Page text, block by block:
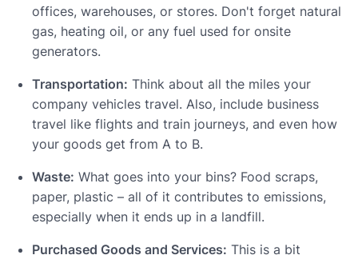
offices, warehouses, or stores. Don't forget natural
gas, heating oil, or any fuel used for onsite
generators.
Transportation: Think about all the miles your
company vehicles travel. Also, include business
travel like flights and train journeys, and even how
your goods get from A to B.
Waste: What goes into your bins? Food scraps,
paper, plastic – all of it contributes to emissions,
especially when it ends up in a landfill.
Purchased Goods and Services: This is a bit